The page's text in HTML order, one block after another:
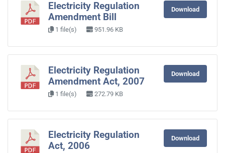
Electricity Regulation
Amendment Bill
1 file(s) 951.96 KB
Download
Electricity Regulation
Amendment Act, 2007
1 file(s) 272.79 KB
Download
Electricity Regulation
Act, 2006
Download